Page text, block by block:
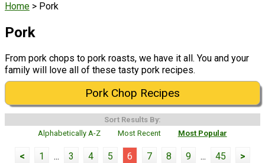
Home > Pork
Pork
From pork chops to pork roasts, we have it all. You and your
family will love all of these tasty pork recipes.
Pork Chop Recipes
Sort Results By:
Alphabetically A-Z
Most Recent Most Popular
< 1 ... 3 4 5 6 7 8 9 ... 45 >